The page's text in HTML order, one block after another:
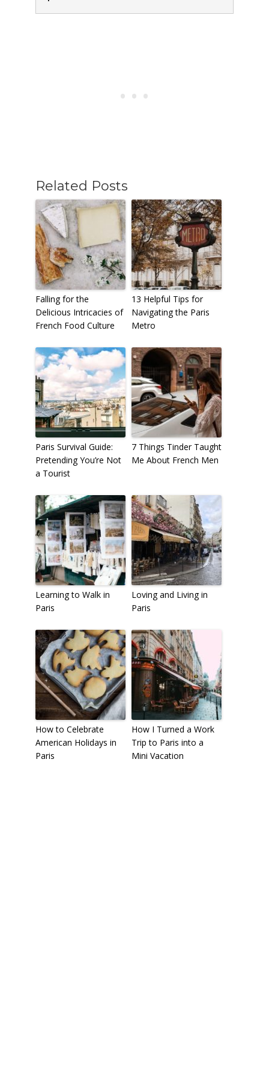
Related Posts
Falling for the
Delicious Intricacies of
French Food Culture
13 Helpful Tips for
Navigating the Paris
Metro
Paris Survival Guide:
Pretending You’re Not
a Tourist
7 Things Tinder Taught
Me About French Men
Learning to Walk in
Paris
Loving and Living in
Paris
How to Celebrate
American Holidays in
Paris
How I Turned a Work
Trip to Paris into a
Mini Vacation